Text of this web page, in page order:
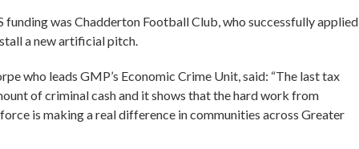
was Chadderton Football Club, who successfully applied
a new artificial pitch.
who leads GMP’s Economic Crime Unit, said: “The last tax
of criminal cash and it shows that the hard work from
is making a real difference in communities across Greater